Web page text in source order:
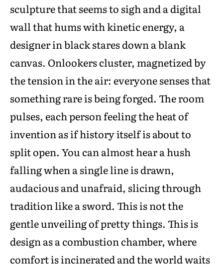
sculpture that seems to sigh and a digital
wall that hums with kinetic energy, a
designer in black stares down a blank
canvas. Onlookers cluster, magnetized by
the tension in the air: everyone senses that
something rare is being forged. The room
pulses, each person feeling the heat of
invention as if history itself is about to
split open. You can almost hear a hush
falling when a single line is drawn,
audacious and unafraid, slicing through
tradition like a sword. This is not the
gentle unveiling of pretty things. This is
design as a combustion chamber, where
comfort is incinerated and the world waits